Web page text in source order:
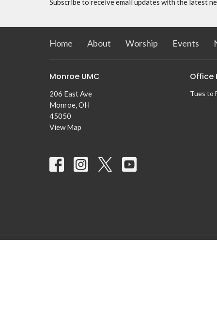
Subscribe to receive email updates with the latest
Home About Worship Events
Monroe UMC
206 East Ave
Monroe, OH
45050
View Map
Office
Tues to